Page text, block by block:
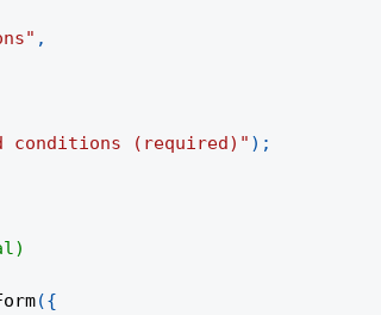
,
conditions (required)" ) ;
({